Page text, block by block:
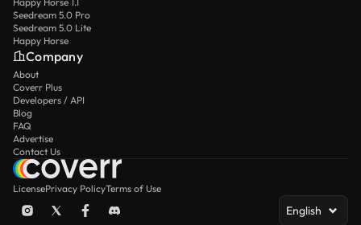
Seedream 5.0 Pro
Seedream 5.0 Lite
Happy Horse
Company
About
Coverr Plus
Developers / API
Blog
FAQ
Advertise
Contact Us
LicensePrivacy PolicyTerms of Use
English